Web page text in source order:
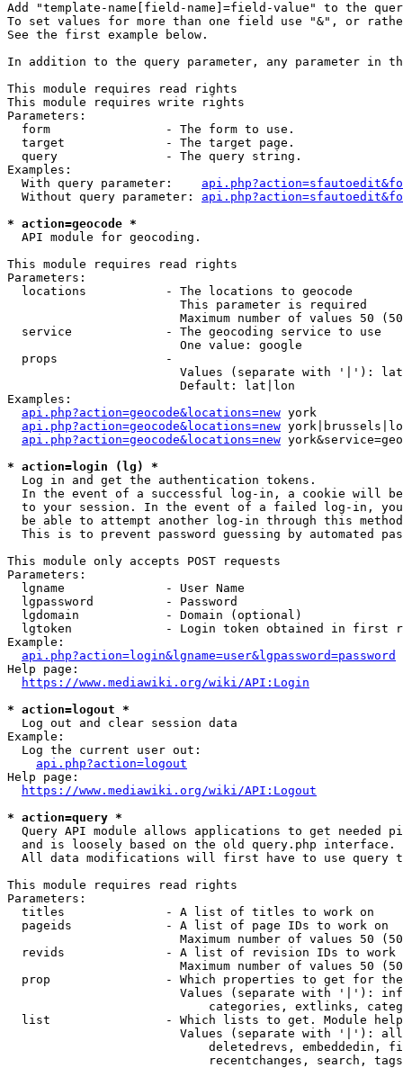
Add "template-name[field-name]=field-value" to the
To set values for more than one field use "&", or
See the first example below.
In addition to the query parameter, any parameter in
This module requires read rights
This module requires write rights
Parameters:
  form                - The form to use.
  target              - The target page.
  query               - The query string.
Examples:
  With query parameter:
  Without query parameter:
* action=geocode *
  API module for geocoding.
This module requires read rights
Parameters:
  locations           - The locations to geocode
                        This parameter is required
Maximum number of values 50
  service             - The geocoding service to use
                        One value: google
  props               -
Values (separate with '|'):
                        Default: lat|lon
Examples:
api.php?action=geocode&locations=new york
api.php?action=geocode&locations=new
api.php?action=geocode&locations=new
* action=login (lg) *
  Log in and get the authentication tokens.
In the event of a successful log-in, a cookie will
to your session. In the event of a failed log-in,
be able to attempt another log-in through this
This is to prevent password guessing by automated
This module only accepts POST requests
Parameters:
  lgname              - User Name
  lgpassword          - Password
  lgdomain            - Domain (optional)
lgtoken             - Login token obtained in first
Example:
api.php?action=login&lgname=user&lgpassword=password
Help page:
https://www.mediawiki.org/wiki/API:Login
* action=logout *
  Log out and clear session data
Example:
  Log the current user out:
api.php?action=logout
Help page:
https://www.mediawiki.org/wiki/API:Logout
* action=query *
Query API module allows applications to get needed
  and is loosely based on the old query.php interface.
All data modifications will first have to use query
This module requires read rights
Parameters:
  titles              - A list of titles to work on
  pageids             - A list of page IDs to work on
Maximum number of values 50
revids              - A list of revision IDs to work
Maximum number of values 50
prop                - Which properties to get for
Values (separate with '|'):
categories, extlinks,
list                - Which lists to get. Module
Values (separate with '|'):
deletedrevs, embeddedin,
recentchanges, search,